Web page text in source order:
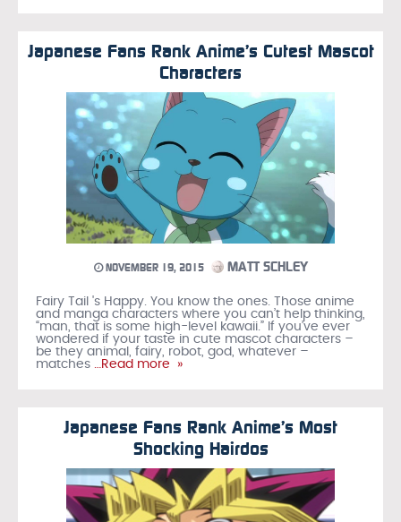
Japanese Fans Rank Anime’s Cutest Mascot
Characters
NOVEMBER 19, 2015 MATT SCHLEY
Fairy Tail 's Happy. You know the ones. Those anime
and manga characters where you can’t help thinking,
“man, that is some high-level kawaii.” If you’ve ever
wondered if your taste in cute mascot characters –
be they animal, fairy, robot, god, whatever –
matches …Read more »
Japanese Fans Rank Anime’s Most
Shocking Hairdos